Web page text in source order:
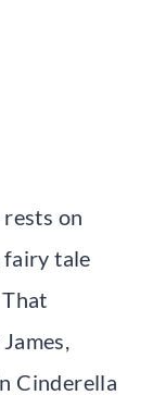
on
fairy tale
Cinderella